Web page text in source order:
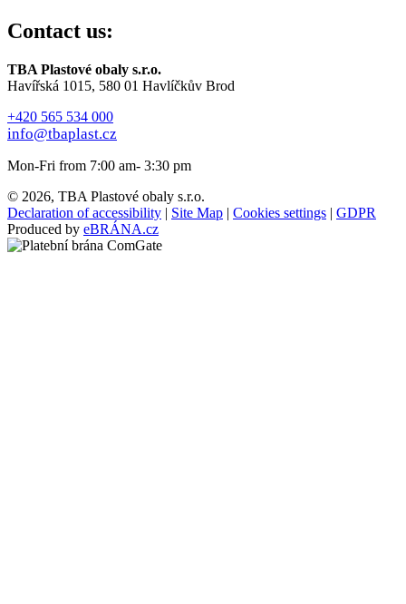
Contact us:
TBA Plastové obaly s.r.o.
Havířská 1015, 580 01 Havlíčkův Brod
+420 565 534 000
info@tbaplast.cz
Mon-Fri from 7:00 am- 3:30 pm
© 2026, TBA Plastové obaly s.r.o.
Declaration of accessibility | Site Map | Cookies settings | GDPR
Produced by eBRÁNA.cz